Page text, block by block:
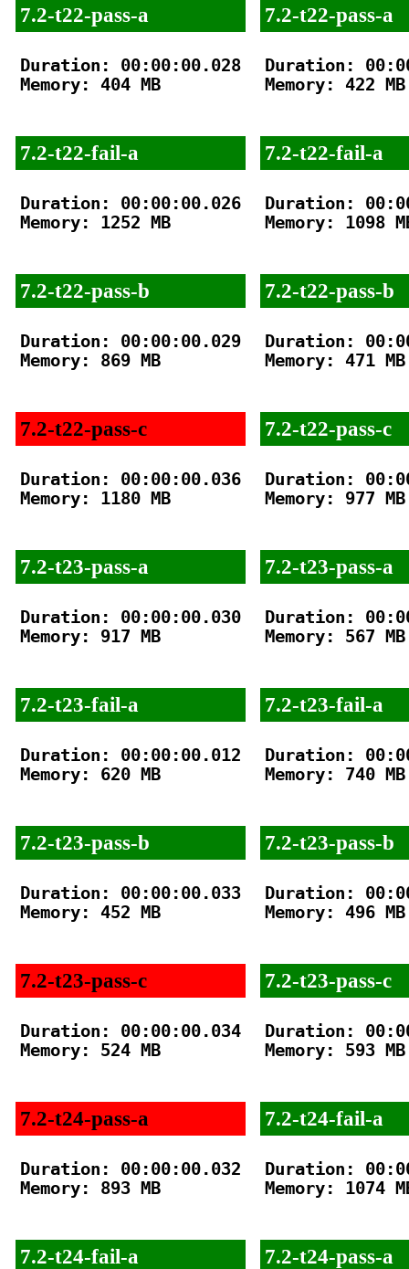
7.2-t22-pass-a
Duration: 00:00:00.028
Memory: 404 MB
7.2-t22-fail-a
Duration: 00:00:00.026
Memory: 1252 MB
7.2-t22-pass-b
Duration: 00:00:00.029
Memory: 869 MB
7.2-t22-pass-c
Duration: 00:00:00.036
Memory: 1180 MB
7.2-t23-pass-a
Duration: 00:00:00.030
Memory: 917 MB
7.2-t23-fail-a
Duration: 00:00:00.012
Memory: 620 MB
7.2-t23-pass-b
Duration: 00:00:00.033
Memory: 452 MB
7.2-t23-pass-c
Duration: 00:00:00.034
Memory: 524 MB
7.2-t24-pass-a
Duration: 00:00:00.032
Memory: 893 MB
7.2-t24-fail-a
7.2-t22-pass-a
Duration:
Memory: 422 MB
7.2-t22-fail-a
Duration:
Memory: 1098
7.2-t22-pass-b
Duration:
Memory: 471 MB
7.2-t22-pass-c
Duration:
Memory: 977 MB
7.2-t23-pass-a
Duration:
Memory: 567 MB
7.2-t23-fail-a
Duration:
Memory: 740 MB
7.2-t23-pass-b
Duration:
Memory: 496 MB
7.2-t23-pass-c
Duration:
Memory: 593 MB
7.2-t24-fail-a
Duration:
Memory: 1074
7.2-t24-pass-a